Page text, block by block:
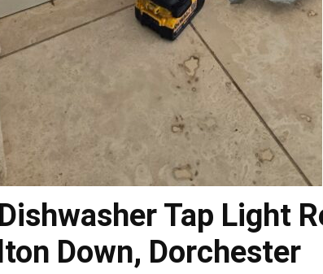
Tap Light
Down, Dorchester